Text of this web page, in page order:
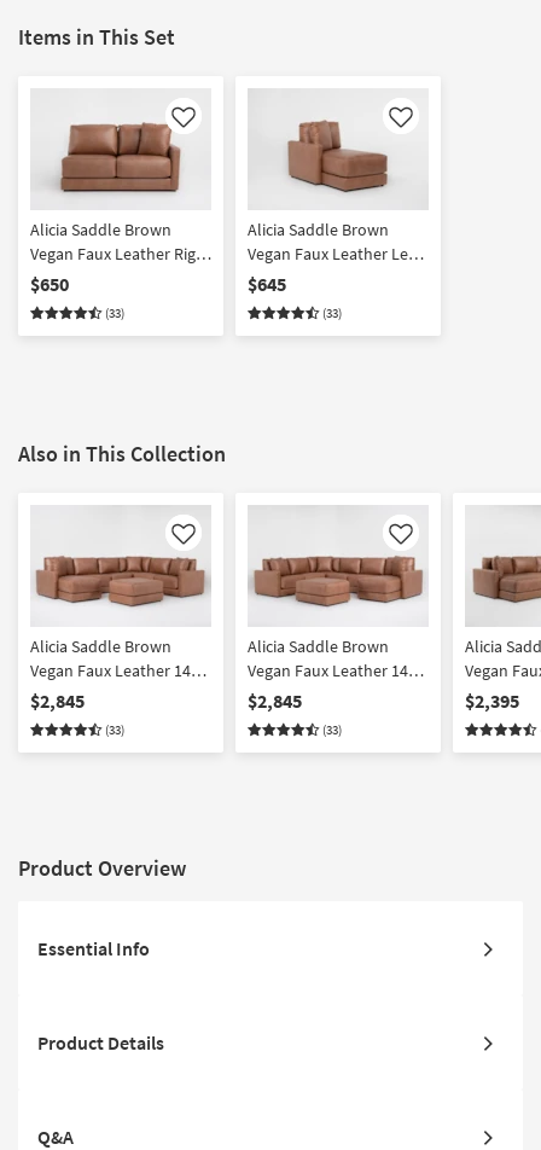
Items in This Set
Like
Alicia Saddle Brown
Vegan Faux Leather Right
Arm Facing Loveseat
$650
(33)
Like
Alicia Saddle Brown
Vegan Faux Leather Left
Arm Facing Chaise
$645
(33)
Also in This Collection
Like
Alicia Saddle Brown
Vegan Faux Leather 140"
4 Piece Sectional With
Left Arm Facing Chaise &
Ottoman
$2,845
(33)
Like
Alicia Saddle Brown
Vegan Faux Leather 140"
4 Piece Sectional With
Right Arm Facing Chaise
& Ottoman
$2,845
(33)
Alicia
Vegan
4 Piece
Left Arm
Fabric |
$2,395
Product Overview
Essential Info
Product Details
Q&A